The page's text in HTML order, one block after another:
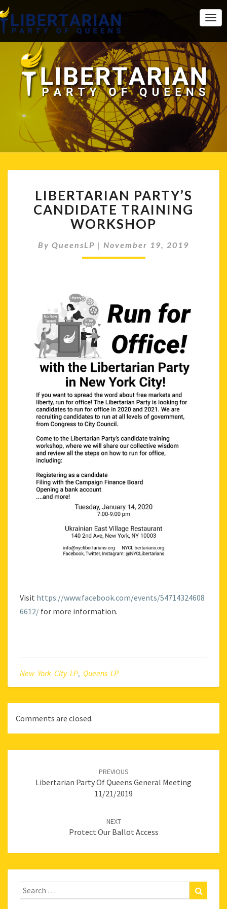
PARTY’S
CANDIDATE
TRAINING
WORKSHOP
LIBERTARIAN PARTY’S
CANDIDATE TRAINING
WORKSHOP
By QueensLP | November 19, 2019
Visit https://www.facebook.com/events/54714324608
6612/ for more information.
New York City LP, Queens LP
Comments are closed.
PREVIOUS
Libertarian Party Of Queens General Meeting
11/21/2019
NEXT
Protect Our Ballot Access
Search
for: